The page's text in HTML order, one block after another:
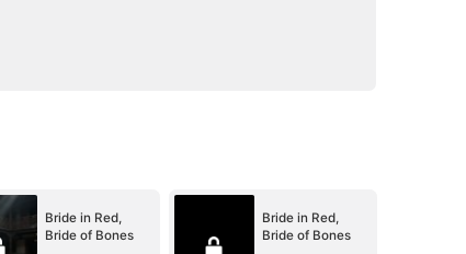
Bride in Red,
Bride of Bones
Bride in Red,
Bride of Bones